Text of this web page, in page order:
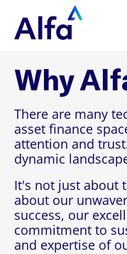
Why
There are many
asset finance
attention and
dynamic
It's not just about
about our
success, our
commitment to
and expertise of